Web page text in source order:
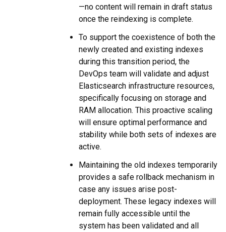
—no content will remain in draft status
once the reindexing is complete.
To support the coexistence of both the
newly created and existing indexes
during this transition period, the
DevOps team will validate and adjust
Elasticsearch infrastructure resources,
specifically focusing on storage and
RAM allocation. This proactive scaling
will ensure optimal performance and
stability while both sets of indexes are
active.
Maintaining the old indexes temporarily
provides a safe rollback mechanism in
case any issues arise post-
deployment. These legacy indexes will
remain fully accessible until the
system has been validated and all